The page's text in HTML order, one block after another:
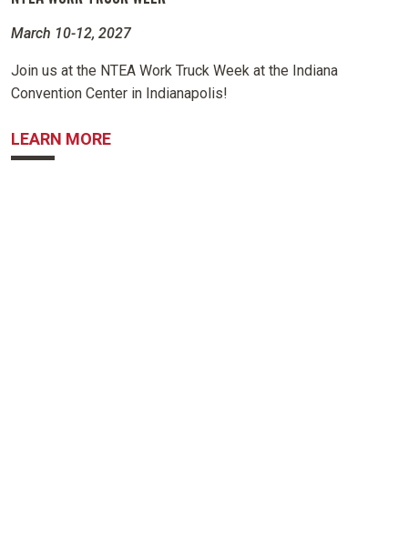
March 10-12, 2027
Join us at the NTEA Work Truck Week at the Indiana
Convention Center in Indianapolis!
LEARN MOREABOUT NTEA WORK TRUCK WEEK